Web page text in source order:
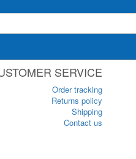
SERVICE
Order tracking
Returns policy
Shipping
Contact us